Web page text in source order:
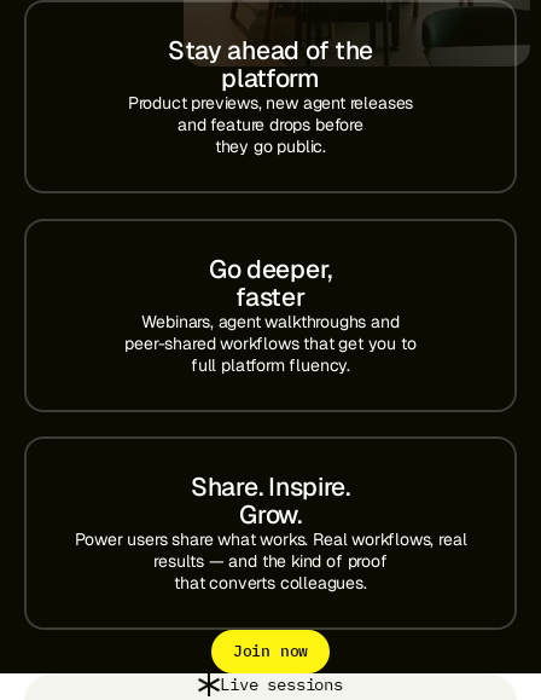
Stay ahead of the
platform
Product previews, new agent releases
and feature drops before
they go public.
Go deeper,
faster
Webinars, agent walkthroughs and
peer-shared workflows that get you to
full platform fluency.
Share. Inspire.
Grow.
Power users share what works. Real workflows, real
results — and the kind of proof
that converts colleagues.
Join now
Live sessions